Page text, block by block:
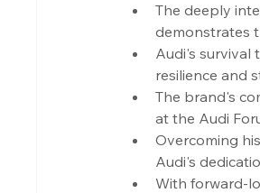
The deeply
demonstrates
Audi's survival
resilience and
The brand's
at the Audi
Overcoming
Audi's
With forward-